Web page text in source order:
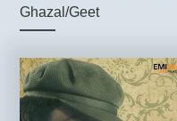
Ghazal/Geet